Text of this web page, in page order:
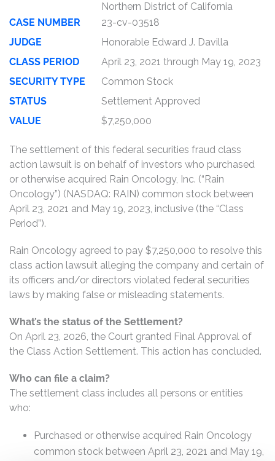
Northern District of California
CASE NUMBER
23-cv-03518
JUDGE
Honorable Edward J. Davilla
CLASS PERIOD
April 23, 2021 through May 19, 2023
SECURITY TYPE
Common Stock
STATUS
Settlement Approved
VALUE
$7,250,000
The settlement of this federal securities fraud class
action lawsuit is on behalf of investors who purchased
or otherwise acquired Rain Oncology, Inc. (“Rain
Oncology”) (NASDAQ: RAIN) common stock between
April 23, 2021 and May 19, 2023, inclusive (the “Class
Period”).
Rain Oncology agreed to pay $7,250,000 to resolve this
class action lawsuit alleging the company and certain of
its officers and/or directors violated federal securities
laws by making false or misleading statements.
What’s the status of the Settlement?
On April 23, 2026, the Court granted Final Approval of
the Class Action Settlement. This action has concluded.
Who can file a claim?
The settlement class includes all persons or entities
who:
Purchased or otherwise acquired Rain Oncology
common stock between April 23, 2021 and May 19,